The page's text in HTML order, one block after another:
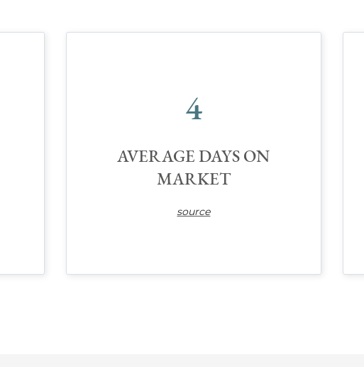
4
AVERAGE DAYS ON
MARKET
source